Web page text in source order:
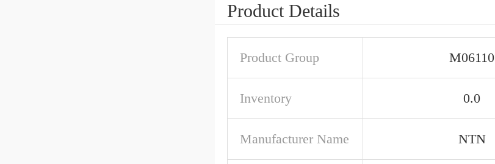
Product Details
Product Group M06110
Inventory 0.0
Manufacturer Name NTN